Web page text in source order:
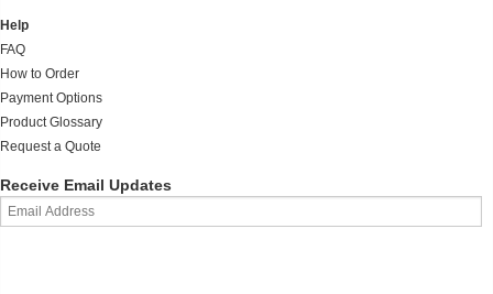
Help
FAQ
How to Order
Payment Options
Product Glossary
Request a Quote
Receive Email Updates